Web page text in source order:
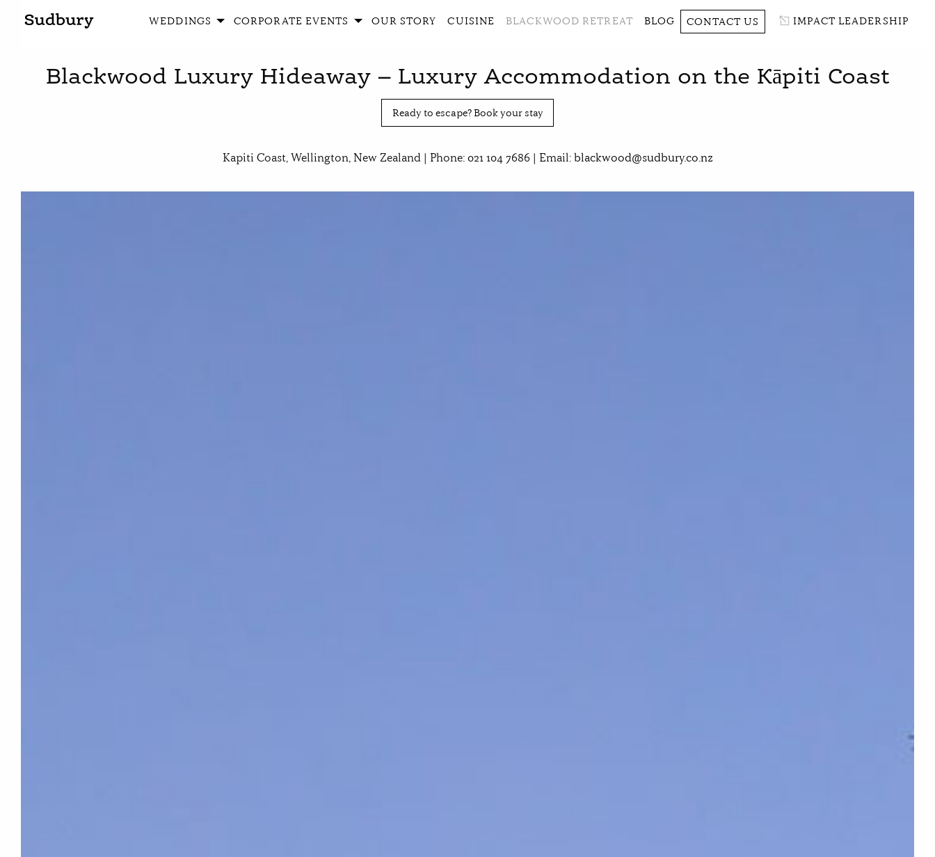
WEDDINGS CORPORATE EVENTS OUR STORY CUISINE BLACKWOOD RETREAT BLOG CONTACT US IMPACT LEADERSHIP
Blackwood Luxury Hideaway – Luxury Accommodation on the Kāpiti Coast
Ready to escape? Book your stay
Kapiti Coast, Wellington, New Zealand | Phone: 021 104 7686 | Email: blackwood@sudbury.co.nz